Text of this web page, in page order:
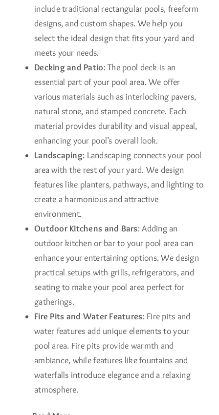
include traditional rectangular pools, freeform
designs, and custom shapes. We help you
select the ideal design that fits your yard and
meets your needs.
Decking and Patio: The pool deck is an
essential part of your pool area. We offer
various materials such as interlocking pavers,
natural stone, and stamped concrete. Each
material provides durability and visual appeal,
enhancing your pool’s overall look.
Landscaping: Landscaping connects your pool
area with the rest of your yard. We design
features like planters, pathways, and lighting to
create a harmonious and attractive
environment.
Outdoor Kitchens and Bars: Adding an
outdoor kitchen or bar to your pool area can
enhance your entertaining options. We design
practical setups with grills, refrigerators, and
seating to make your pool area perfect for
gatherings.
Fire Pits and Water Features: Fire pits and
water features add unique elements to your
pool area. Fire pits provide warmth and
ambiance, while features like fountains and
waterfalls introduce elegance and a relaxing
atmosphere.